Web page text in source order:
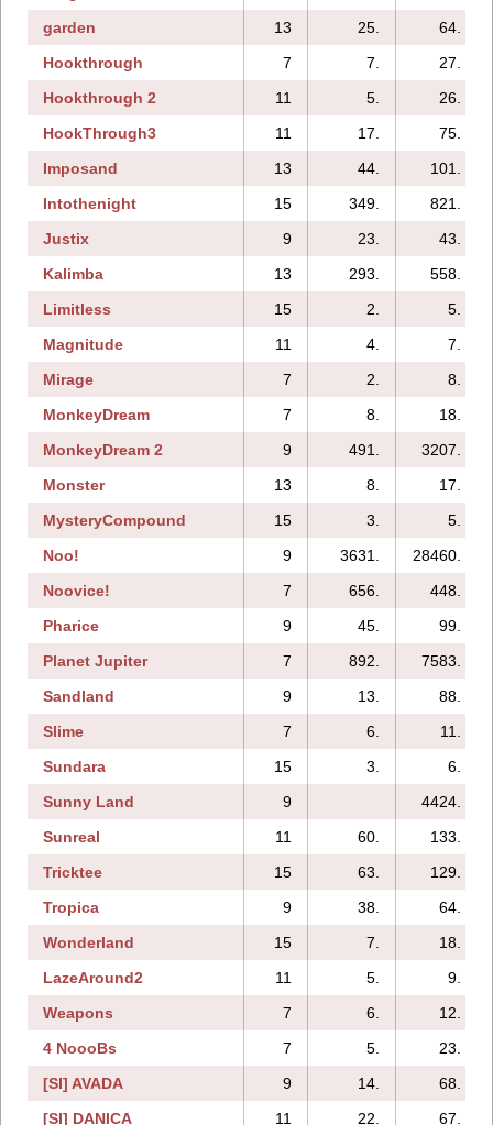
garden
13 25.
64.
Hookthrough
7 7.
27.
Hookthrough 2
11 5.
26.
HookThrough3
11 17.
75.
Imposand
13 44.
101.
Intothenight
15 349.
821.
Justix
9 23.
43.
Kalimba
13 293.
558.
Limitless
15 2.
5.
Magnitude
11 4.
7.
Mirage
7 2.
8.
MonkeyDream
7 8.
18.
MonkeyDream 2
9 491.
3207.
Monster
13 8.
17.
MysteryCompound
15 3.
5.
Noo!
9 3631.
28460.
Noovice!
7 656.
448.
Pharice
9 45.
99.
Planet Jupiter
7 892.
7583.
Sandland
9 13.
88.
Slime
7 6.
11.
Sundara
15 3.
6.
Sunny Land
9
4424.
Sunreal
11 60.
133.
Tricktee
15 63.
129.
Tropica
9 38.
64.
Wonderland
15 7.
18.
LazeAround2
11 5.
9.
Weapons
7 6.
12.
4 NoooBs
7 5.
23.
[SI] AVADA
9 14.
68.
[SI] DANICA
11 22.
67.